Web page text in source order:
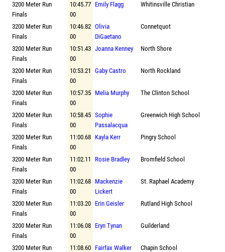
3200 Meter Run
Finals
10:45.77
00
Emily Flagg Whitinsville Christian
3200 Meter Run
Finals
10:46.82
00
Olivia
DiGaetano
Connetquot
3200 Meter Run
Finals
10:51.43
00
Joanna Kenney North Shore
3200 Meter Run
Finals
10:53.21
00
Gaby Castro North Rockland
3200 Meter Run
Finals
10:57.35
00
Melia Murphy The Clinton School
3200 Meter Run
Finals
10:58.45
00
Sophie
Passalacqua
Greenwich High School
3200 Meter Run
Finals
11:00.68
00
Kayla Kerr Pingry School
3200 Meter Run
Finals
11:02.11
00
Rosie Bradley Bromfield School
3200 Meter Run
Finals
11:02.68
00
Mackenzie
Lickert
St. Raphael Academy
3200 Meter Run
Finals
11:03.20
00
Erin Geisler Rutland High School
3200 Meter Run
Finals
11:06.08
00
Eryn Tynan Guilderland
3200 Meter Run
11:08.60 Fairfax Walker Chapin School